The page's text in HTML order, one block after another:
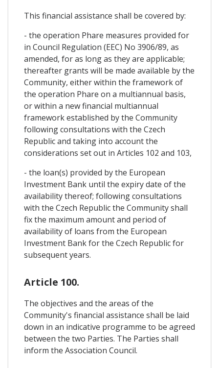
This financial assistance shall be covered by:
- the operation Phare measures provided for
in Council Regulation (EEC) No 3906/89, as
amended, for as long as they are applicable;
thereafter grants will be made available by the
Community, either within the framework of
the operation Phare on a multiannual basis,
or within a new financial multiannual
framework established by the Community
following consultations with the Czech
Republic and taking into account the
considerations set out in Articles 102 and 103,
- the loan(s) provided by the European
Investment Bank until the expiry date of the
availability thereof; following consultations
with the Czech Republic the Community shall
fix the maximum amount and period of
availability of loans from the European
Investment Bank for the Czech Republic for
subsequent years.
Article 100.
The objectives and the areas of the
Community's financial assistance shall be laid
down in an indicative programme to be agreed
between the two Parties. The Parties shall
inform the Association Council.